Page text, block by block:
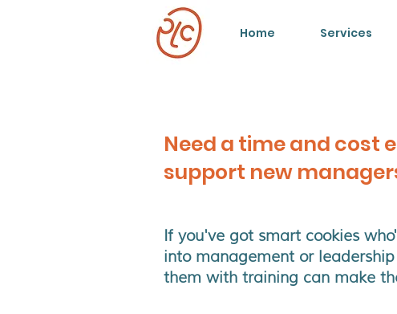
Home Services
Need a time and cost
support new
If you've got smart cookies
into management or
them with training can make